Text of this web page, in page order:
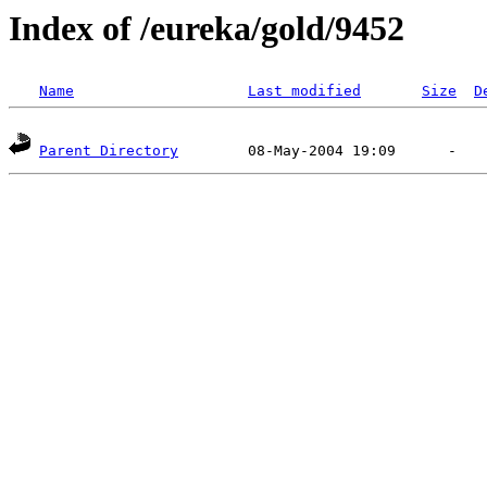
Index of /eureka/gold/9452
Name Last modified Size
Parent Directory